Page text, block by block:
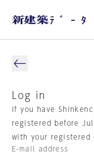
Log in
If you have
registered before
with your registered
E-mail address